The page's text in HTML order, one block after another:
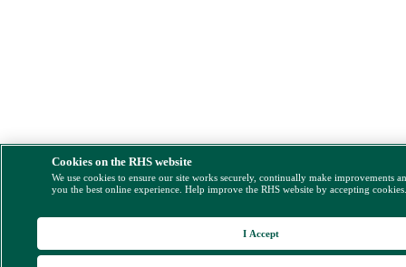
Cookies on the RHS website
We use cookies to ensure our site works securely, continually make improvements
you the best online experience. Help improve the RHS website by accepting
I Accept